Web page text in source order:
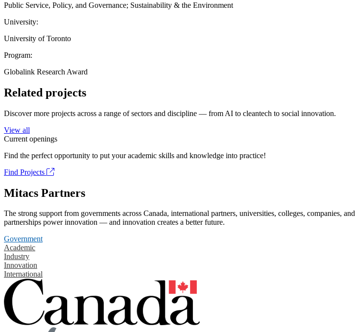
Public Service, Policy, and Governance; Sustainability & the Environment
University:
University of Toronto
Program:
Globalink Research Award
Related projects
Discover more projects across a range of sectors and discipline — from AI to cleantech to social innovation.
View all
Current openings
Find the perfect opportunity to put your academic skills and knowledge into practice!
Find Projects
Mitacs Partners
The strong support from governments across Canada, international partners, universities, colleges, companies,
partnerships power innovation — and innovation creates a better future.
Government
Academic
Industry
Innovation
International